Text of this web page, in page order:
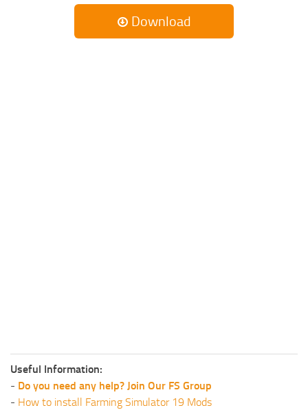
Download
Useful Information:
- Do you need any help? Join Our FS Group
- How to install Farming Simulator 19 Mods